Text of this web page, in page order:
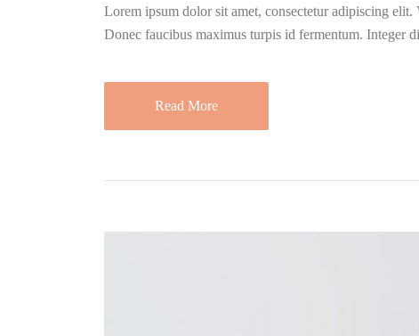
Lorem ipsum dolor sit amet, consectetur adipiscing
Donec faucibus maximus turpis id fermentum. Integer
Read More